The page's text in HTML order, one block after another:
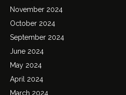
November 2024
October 2024
September 2024
June 2024
May 2024
April 2024
March 2024